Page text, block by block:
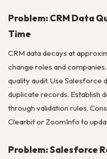
Problem: CRM Data
Time
CRM data decays at
change roles and companies.
quality audit. Use
duplicate records. Establish
through validation rules.
Clearbit or ZoomInfo to
Problem: Salesforce